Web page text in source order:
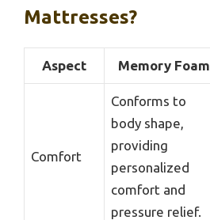
Mattresses?
Aspect Memory Foam
Comfort
Conforms to
body shape,
providing
personalized
comfort and
pressure relief.